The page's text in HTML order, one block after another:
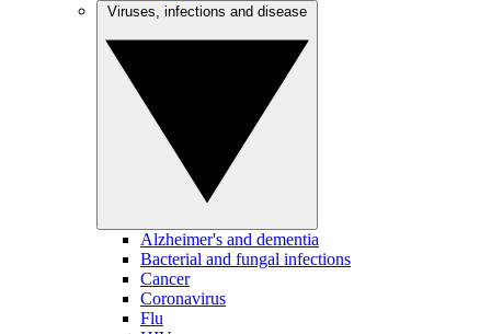
Alzheimer's and dementia
Bacterial and fungal infections
Cancer
Coronavirus
Flu